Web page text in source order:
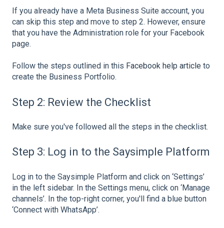
If you already have a Meta Business Suite account, you
can skip this step and move to step 2. However, ensure
that you have the Administration role for your Facebook
page.
Follow the steps outlined in this Facebook help article to
create the Business Portfolio.
Step 2: Review the Checklist
Make sure you've followed all the steps in the checklist.
Step 3: Log in to the Saysimple Platform
Log in to the Saysimple Platform and click on ‘Settings’
in the left sidebar. In the Settings menu, click on ‘Manage
channels’. In the top-right corner, you'll find a blue button
‘Connect with WhatsApp’.